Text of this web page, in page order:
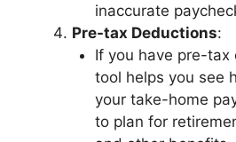
inaccurate
Pre-tax Deductions:
If you have pre-tax
tool helps you see
your take-home
to plan for